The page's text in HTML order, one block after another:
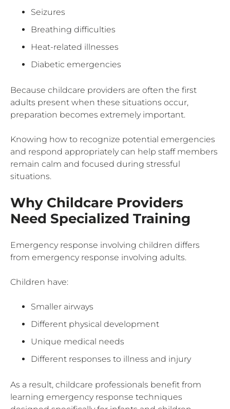
Seizures
Breathing difficulties
Heat-related illnesses
Diabetic emergencies
Because childcare providers are often the first
adults present when these situations occur,
preparation becomes extremely important.
Knowing how to recognize potential emergencies
and respond appropriately can help staff members
remain calm and focused during stressful
situations.
Why Childcare Providers
Need Specialized Training
Emergency response involving children differs
from emergency response involving adults.
Children have:
Smaller airways
Different physical development
Unique medical needs
Different responses to illness and injury
As a result, childcare professionals benefit from
learning emergency response techniques